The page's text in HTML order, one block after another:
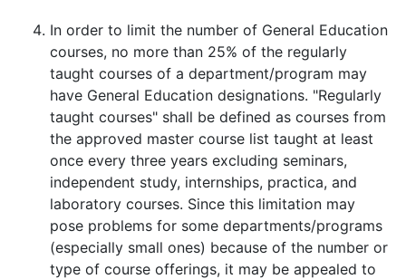
In order to limit the number of General Education
courses, no more than 25% of the regularly
taught courses of a department/program may
have General Education designations. "Regularly
taught courses" shall be defined as courses from
the approved master course list taught at least
once every three years excluding seminars,
independent study, internships, practica, and
laboratory courses. Since this limitation may
pose problems for some departments/programs
(especially small ones) because of the number or
type of course offerings, it may be appealed to